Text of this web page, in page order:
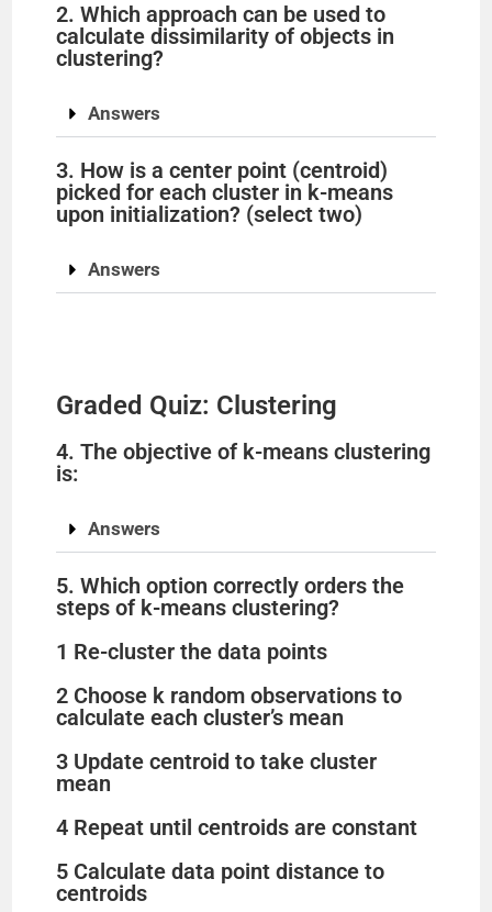
2. Which approach can be used to
calculate dissimilarity of objects in
clustering?
Answers
3. How is a center point (centroid)
picked for each cluster in k-means
upon initialization? (select two)
Answers
Graded Quiz: Clustering
4. The objective of k-means clustering
is:
Answers
5. Which option correctly orders the
steps of k-means clustering?
1 Re-cluster the data points
2 Choose k random observations to
calculate each cluster’s mean
3 Update centroid to take cluster
mean
4 Repeat until centroids are constant
5 Calculate data point distance to
centroids